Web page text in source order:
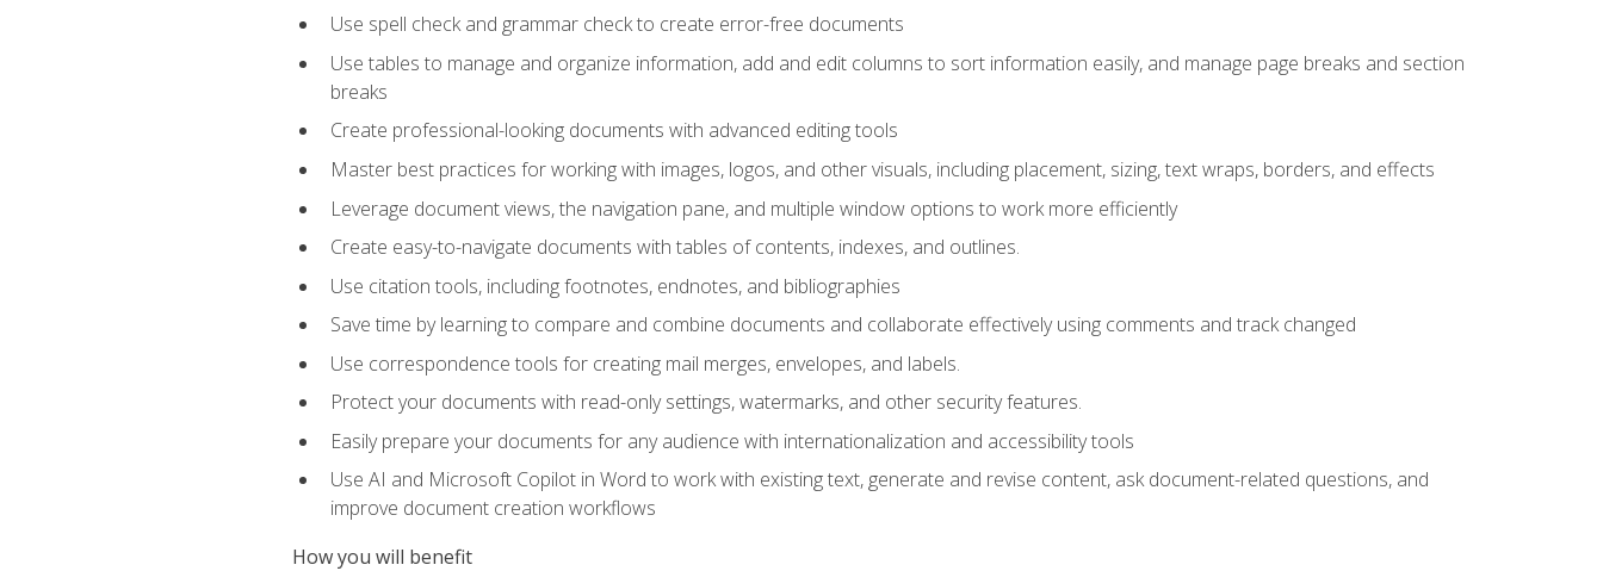
Use spell check and grammar check to create error-free documents
Use tables to manage and organize information, add and edit columns to sort information easily, and manage page breaks and section
breaks
Create professional-looking documents with advanced editing tools
Master best practices for working with images, logos, and other visuals, including placement, sizing, text wraps, borders, and effects
Leverage document views, the navigation pane, and multiple window options to work more efficiently
Create easy-to-navigate documents with tables of contents, indexes, and outlines.
Use citation tools, including footnotes, endnotes, and bibliographies
Save time by learning to compare and combine documents and collaborate effectively using comments and track changed
Use correspondence tools for creating mail merges, envelopes, and labels.
Protect your documents with read-only settings, watermarks, and other security features.
Easily prepare your documents for any audience with internationalization and accessibility tools
Use AI and Microsoft Copilot in Word to work with existing text, generate and revise content, ask document-related questions, and
improve document creation workflows
How you will benefit